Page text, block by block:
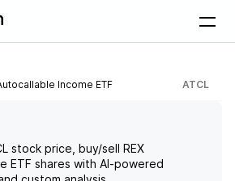
Income ETF ATCL
stock price, buy/sell REX
ETF shares with AI-powered